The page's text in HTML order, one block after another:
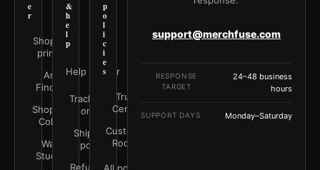
e
r
Shop all
prints
Art
Finder
Shop by
Color
Wall
Studio
&
h
e
l
p
Help Center
Track your
order
Shipping
policy
Refunds &
p
o
l
i
c
i
e
s
Trust
Center
Customer
Rooms
All policies
support@merchfuse.com
RESPONSE
TARGET
24–48 business
hours
SUPPORT DAYS Monday–Saturday